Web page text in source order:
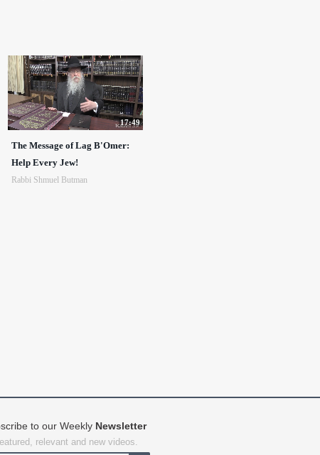
17:49
The Message of Lag B'Omer:
Help Every Jew!
Rabbi Shmuel Butman
to our Weekly Newsletter
relevant and new videos.